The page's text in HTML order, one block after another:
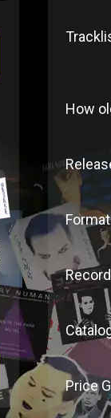
How
Price